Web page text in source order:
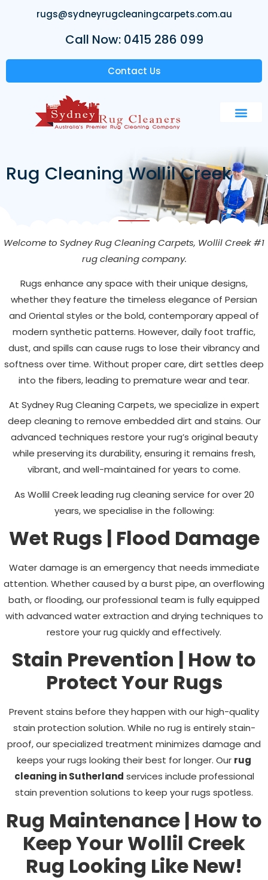
rugs@sydneyrugcleaningcarpets.com.au
Call Now: 0415 286 099
Contact Us
Rug Cleaning Wollil Creek
Welcome to Sydney Rug Cleaning Carpets, Wollil Creek#1
rug cleaning company.
Rugs enhance any space with their unique designs,
whether they feature the timeless elegance of Persian
and Oriental styles or the bold, contemporary appeal of
modern synthetic patterns. However, daily foot traffic,
dust, and spills can cause rugs to lose their vibrancy and
softness over time. Without proper care, dirt settles deep
into the fibers, leading to premature wear and tear.
At Sydney Rug Cleaning Carpets, we specialize in expert
deep cleaning to remove embedded dirt and stains. Our
advanced techniques restore your rug’s original beauty
while preserving its durability, ensuring it remains fresh,
vibrant, and well-maintained for years to come.
As Wollil Creekleading rug cleaning service for over 20
years, we specialise in the following:
Wet Rugs | Flood Damage
Water damage is an emergency that needs immediate
attention. Whether caused by a burst pipe, an overflowing
bath, or flooding, our professional team is fully equipped
with advanced water extraction and drying techniques to
restore your rug quickly and effectively.
Stain Prevention | How to
Protect Your Rugs
Prevent stains before they happen with our high-quality
stain protection solution. While no rug is entirely stain-
proof, our specialized treatment minimizes damage and
keeps your rugs looking their best for longer. Our rug
cleaning in Sutherland services include professional
stain prevention solutions to keep your rugs spotless.
Rug Maintenance | How to
Keep Your Wollil Creek
Rug Looking Like New!